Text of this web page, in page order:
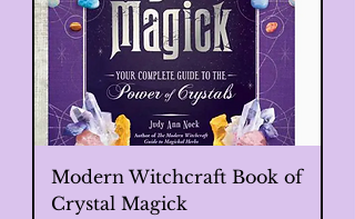
Modern Witchcraft Book of
Crystal Magick